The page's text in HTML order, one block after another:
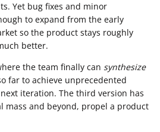
Yet bug fixes and minor
to expand from the early
so the product stays roughly
better.
the team finally can synthesize
far to achieve unprecedented
iteration. The third version has
mass and beyond, propel a product